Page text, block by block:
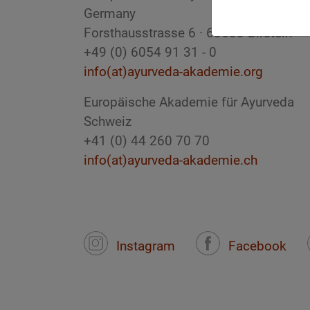
Germany
Forsthausstrasse 6 · 63633 Birstein
+49 (0) 6054 91 31 - 0
info(at)ayurveda-akademie.org
Europäische Akademie für Ayurveda
Schweiz
+41 (0) 44 260 70 70
info(at)ayurveda-akademie.ch
Instagram Facebook